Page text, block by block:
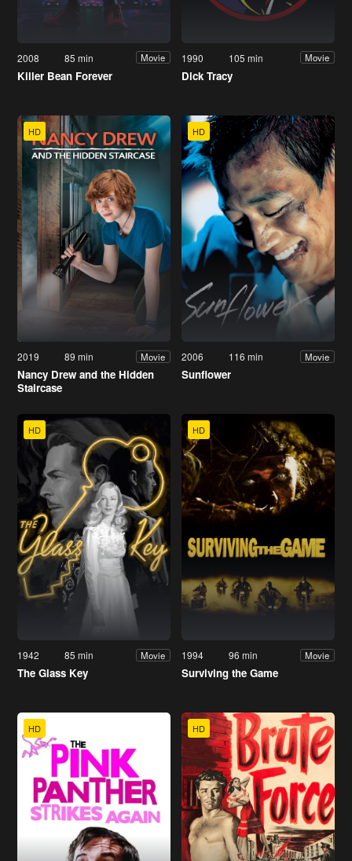
2008 85 min Movie
Killer Bean Forever
1990 105 min Movie
Dick Tracy
HD
2019 89 min Movie
Nancy Drew and the Hidden
Staircase
HD
2006 116 min Movie
Sunflower
HD
1942 85 min Movie
The Glass Key
HD
1994 96 min Movie
Surviving the Game
HD HD